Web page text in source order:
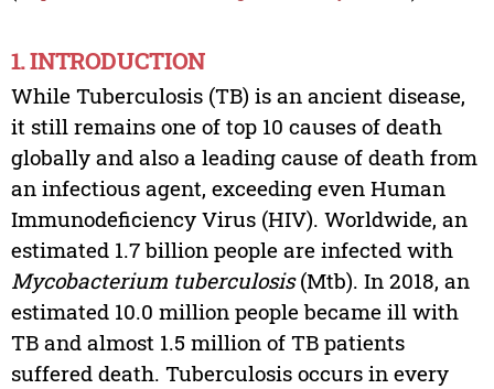
1. INTRODUCTION
While Tuberculosis (TB) is an ancient disease,
it still remains one of top 10 causes of death
globally and also a leading cause of death from
an infectious agent, exceeding even Human
Immunodeficiency Virus (HIV). Worldwide, an
estimated 1.7 billion people are infected with
Mycobacterium tuberculosis(Mtb). In 2018, an
estimated 10.0 million people became ill with
TB and almost 1.5 million of TB patients
suffered death. Tuberculosis occurs in every